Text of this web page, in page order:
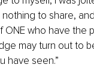
to share,
who have the
may turn out to
have seen.”